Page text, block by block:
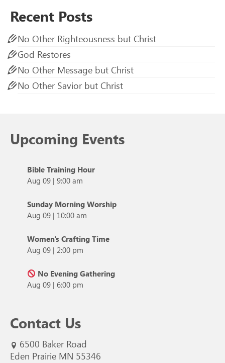
Recent Posts
No Other Righteousness but Christ
God Restores
No Other Message but Christ
No Other Savior but Christ
Upcoming Events
Bible Training Hour
Aug 09 | 9:00 am
Sunday Morning Worship
Aug 09 | 10:00 am
Women's Crafting Time
Aug 09 | 2:00 pm
No Evening Gathering
Aug 09 | 6:00 pm
Contact Us
6500 Baker Road
Eden Prairie MN 55346